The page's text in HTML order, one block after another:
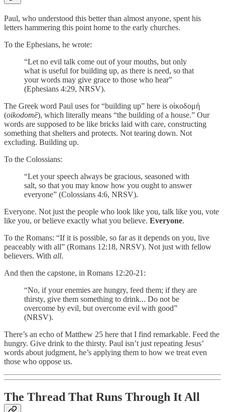
Paul, who understood this better than almost anyone, spent his
letters hammering this point home to the early churches.
To the Ephesians, he wrote:
“Let no evil talk come out of your mouths, but only
what is useful for building up, as there is need, so that
your words may give grace to those who hear”
(Ephesians 4:29, NRSV).
The Greek word Paul uses for “building up” here is οἰκοδομή
(oikodomē), which literally means “the building of a house.” Our
words are supposed to be like bricks laid with care, constructing
something that shelters and protects. Not tearing down. Not
excluding. Building up.
To the Colossians:
“Let your speech always be gracious, seasoned with
salt, so that you may know how you ought to answer
everyone” (Colossians 4:6, NRSV).
Everyone. Not just the people who look like you, talk like you, vote
like you, or believe exactly what you believe. Everyone.
To the Romans: “If it is possible, so far as it depends on you, live
peaceably with all” (Romans 12:18, NRSV). Not just with fellow
believers. With all.
And then the capstone, in Romans 12:20-21:
“No, if your enemies are hungry, feed them; if they are
thirsty, give them something to drink... Do not be
overcome by evil, but overcome evil with good”
(NRSV).
There’s an echo of Matthew 25 here that I find remarkable. Feed the
hungry. Give drink to the thirsty. Paul isn’t just repeating Jesus’
words about judgment, he’s applying them to how we treat even
those who oppose us.
The Thread That Runs Through It All